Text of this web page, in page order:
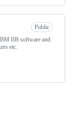
Public
IIB software and
etc.